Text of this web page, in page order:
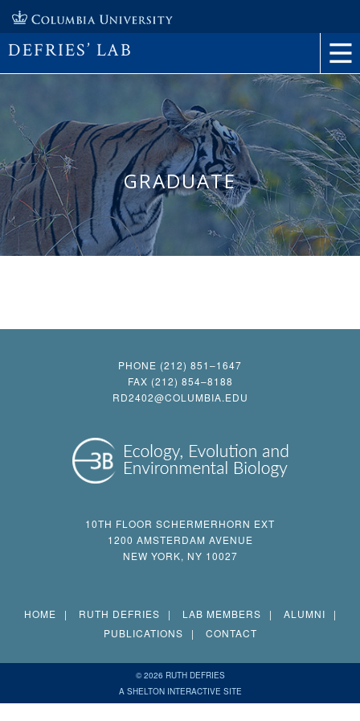
DEFRIES’ LAB
GRADUATE
PHONE (212) 851–1647
FAX (212) 854–8188
RD2402@COLUMBIA.EDU
10TH FLOOR SCHERMERHORN EXT
1200 AMSTERDAM AVENUE
NEW YORK, NY 10027
HOME RUTH DEFRIES LAB MEMBERS
ALUMNI
PUBLICATIONS
CONTACT
© 2026 RUTH DEFRIES
A SHELTON INTERACTIVE SITE